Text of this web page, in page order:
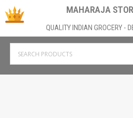
MAHARAJA
QUALITY INDIAN GROCERY -